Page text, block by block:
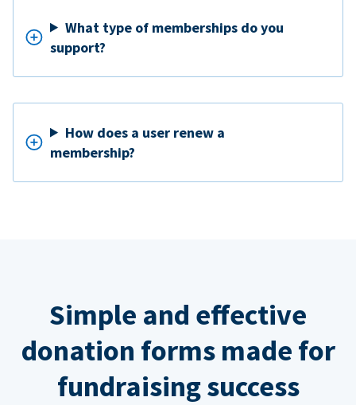
What type of memberships do you
support?
How does a user renew a
membership?
Simple and effective
donation forms made for
fundraising success